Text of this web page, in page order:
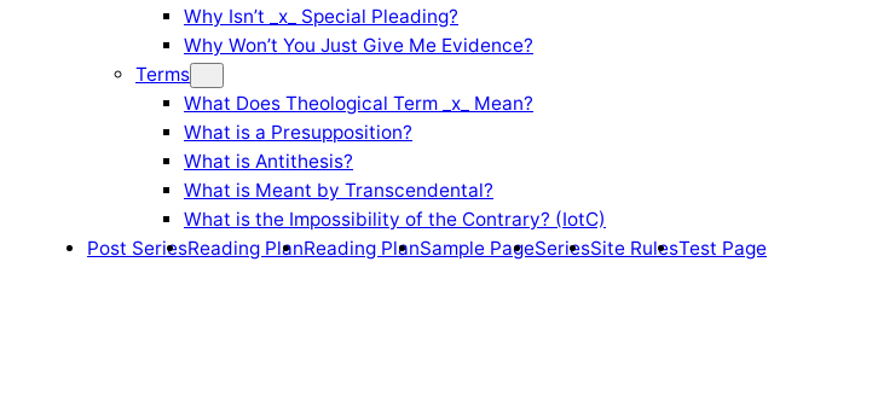
Why Isn’t _x_ Special Pleading?
Why Won’t You Just Give Me Evidence?
Terms
What Does Theological Term _x_ Mean?
What is a Presupposition?
What is Antithesis?
What is Meant by Transcendental?
What is the Impossibility of the Contrary? (IotC)
Post SeriesReading PlanReading PlanSample PageSeriesSite RulesTest Page